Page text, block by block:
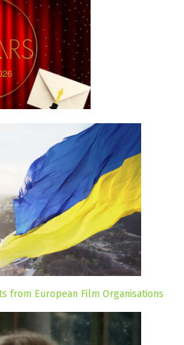
from European Film Organisations